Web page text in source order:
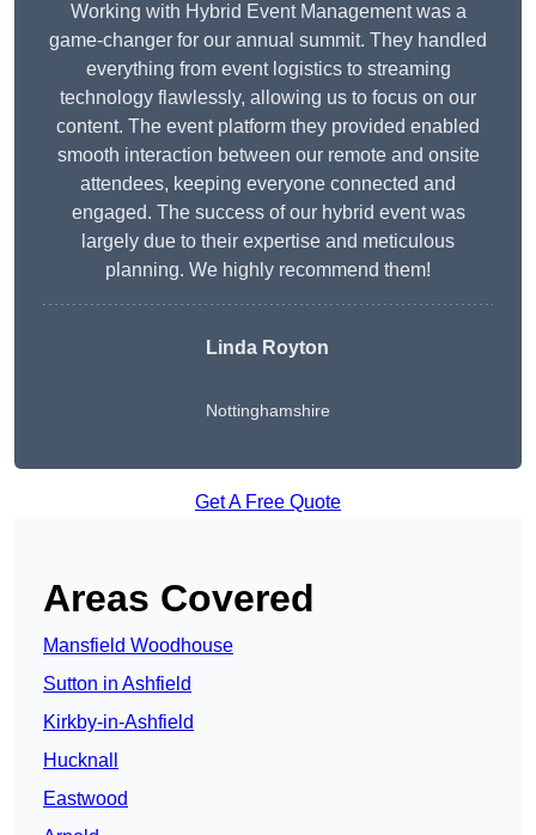
Working with Hybrid Event Management was a
game-changer for our annual summit. They handled
everything from event logistics to streaming
technology flawlessly, allowing us to focus on our
content. The event platform they provided enabled
smooth interaction between our remote and onsite
attendees, keeping everyone connected and
engaged. The success of our hybrid event was
largely due to their expertise and meticulous
planning. We highly recommend them!
Linda Royton
Nottinghamshire
Get A Free Quote
Areas Covered
Mansfield Woodhouse
Sutton in Ashfield
Kirkby-in-Ashfield
Hucknall
Eastwood